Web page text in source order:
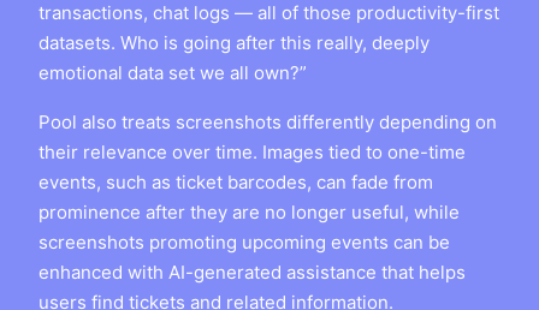
transactions, chat logs — all of those productivity-first
datasets. Who is going after this really, deeply
emotional data set we all own?”
Pool also treats screenshots differently depending on
their relevance over time. Images tied to one-time
events, such as ticket barcodes, can fade from
prominence after they are no longer useful, while
screenshots promoting upcoming events can be
enhanced with AI-generated assistance that helps
users find tickets and related information.